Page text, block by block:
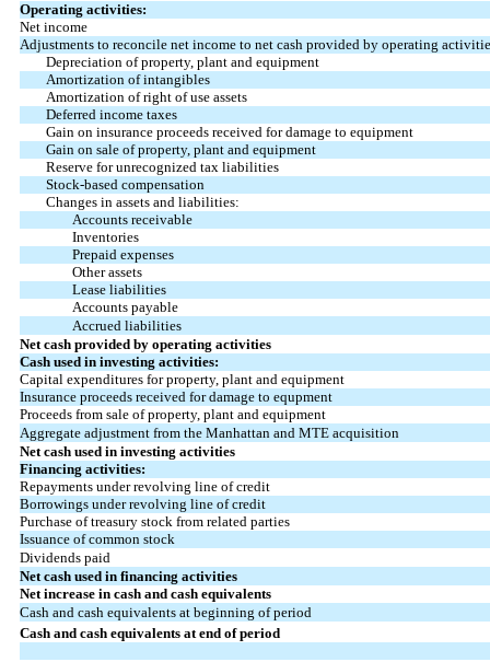
Operating activities:
Net income
Adjustments to reconcile net income to net cash provided by operating
Depreciation of property, plant and equipment
Amortization of intangibles
Amortization of right of use assets
Deferred income taxes
Gain on insurance proceeds received for damage to equipment
Gain on sale of property, plant and equipment
Reserve for unrecognized tax liabilities
Stock-based compensation
Changes in assets and liabilities:
Accounts receivable
Inventories
Prepaid expenses
Other assets
Lease liabilities
Accounts payable
Accrued liabilities
Net cash provided by operating activities
Cash used in investing activities:
Capital expenditures for property, plant and equipment
Insurance proceeds received for damage to equpment
Proceeds from sale of property, plant and equipment
Aggregate adjustment from the Manhattan and MTE acquisition
Net cash used in investing activities
Financing activities:
Repayments under revolving line of credit
Borrowings under revolving line of credit
Purchase of treasury stock from related parties
Issuance of common stock
Dividends paid
Net cash used in financing activities
Net increase in cash and cash equivalents
Cash and cash equivalents at beginning of period
Cash and cash equivalents at end of period